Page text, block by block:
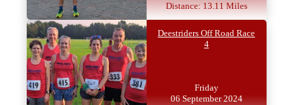
Distance: 13.11 Miles
Deestriders Off Road Race
4
Friday
06 September 2024